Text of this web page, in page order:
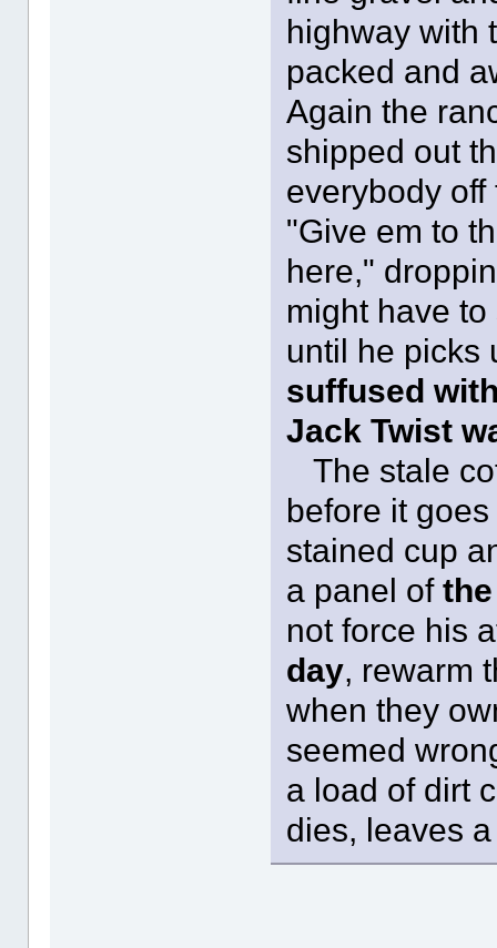
highway with
packed and
Again the
shipped out
everybody
"Give em to
here,"
might have
until he picks
suffused
Jack Twist
The stale
before it
stained cup
a panel of
not force his
day, rewarm
when they
seemed
a load of dirt
dies, leaves